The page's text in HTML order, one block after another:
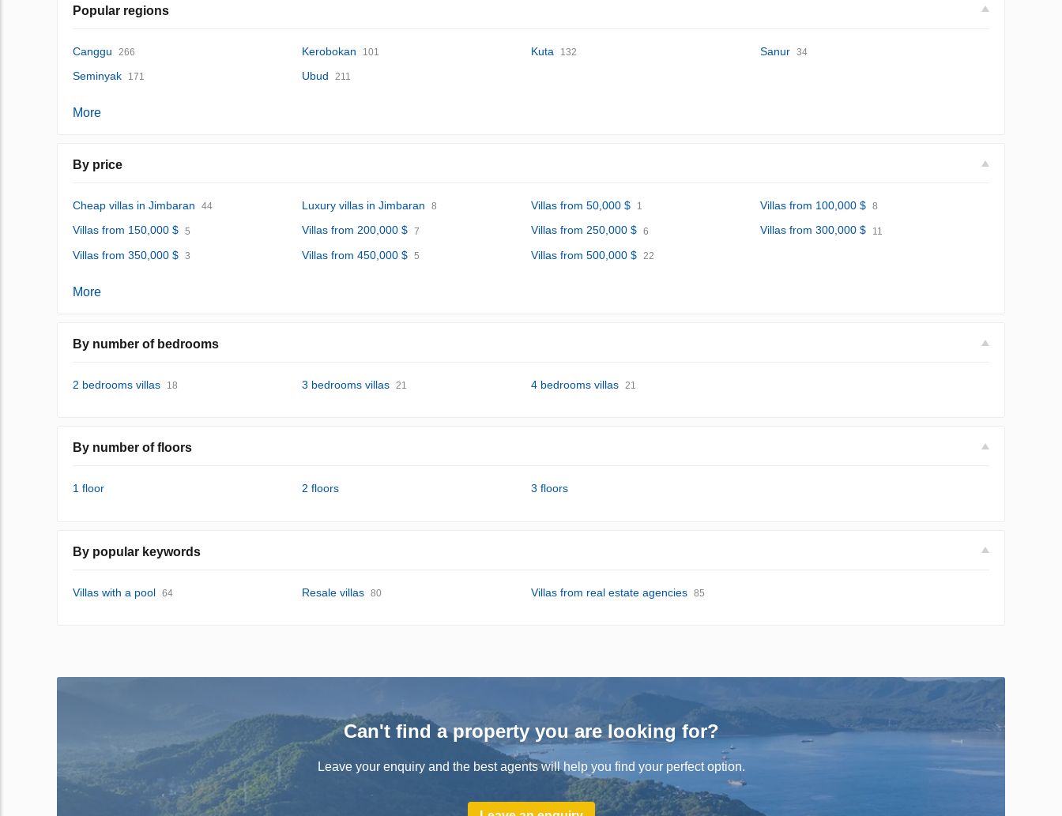
Popular regions
Canggu 266 Kerobokan 101 Kuta 132 Sanur 34
Seminyak 171 Ubud 211
More
By price
Cheap villas in Jimbaran 44 Luxury villas in Jimbaran 8 Villas from 50,000 $ 1 Villas from 100,000 $ 8
Villas from 150,000 $ 5 Villas from 200,000 $ 7 Villas from 250,000 $ 6 Villas from 300,000 $ 11
Villas from 350,000 $ 3 Villas from 450,000 $ 5 Villas from 500,000 $ 22
More
By number of bedrooms
2 bedrooms villas 18 3 bedrooms villas 21 4 bedrooms villas 21
By number of floors
1 floor 2 floors 3 floors
By popular keywords
Villas with a pool 64 Resale villas 80 Villas from real estate agencies 85
Can't find a property you are looking for?
Leave your enquiry and the best agents will help you find your perfect option.